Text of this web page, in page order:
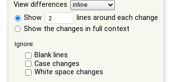
View differences
Show
lines around each change
Show the changes in full context
Ignore:
Blank lines
Case changes
White space changes